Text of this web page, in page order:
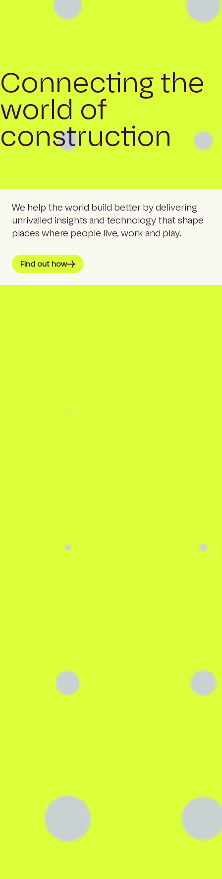
Connecting the
world of
construction
We help the world build better by delivering
unrivalled insights and technology that shape
places where people live, work and play.
Find out how